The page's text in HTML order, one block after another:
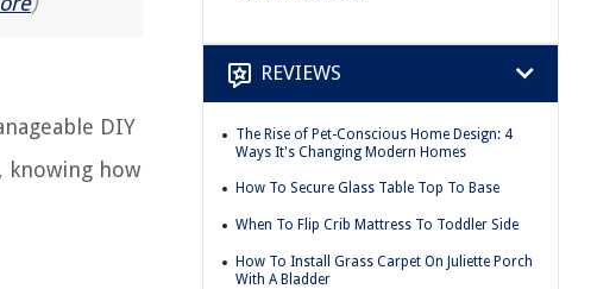
DIY
knowing how
REVIEWS
The Rise of Pet-Conscious Home Design: 4
Ways It's Changing Modern Homes
How To Secure Glass Table Top To Base
When To Flip Crib Mattress To Toddler Side
How To Install Grass Carpet On Juliette Porch
With A Bladder